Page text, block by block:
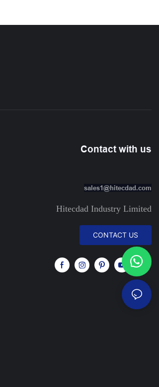
Contact with us
sales1@hitecdad.com
Hitecdad Industry Limited
CONTACT US